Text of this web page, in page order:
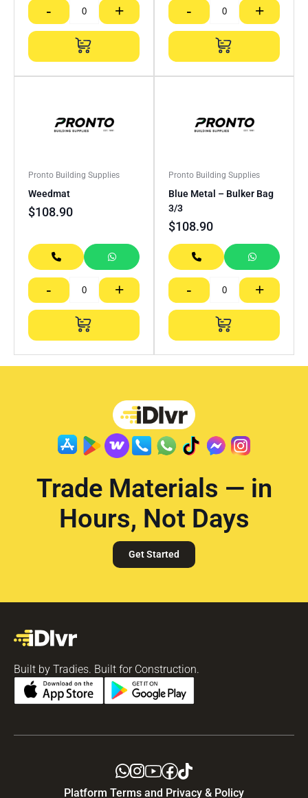
- + - +
Pronto Building Supplies
Weedmat
$108.90
- +
Pronto Building Supplies
Blue Metal – Bulker Bag
3/3
$108.90
- +
Trade Materials — in
Hours, Not Days
Get Started
Built by Tradies. Built for Construction.
Platform Terms and Privacy & Policy